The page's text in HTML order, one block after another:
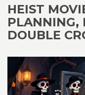
HEIST
PLANNING,
DOUBLE